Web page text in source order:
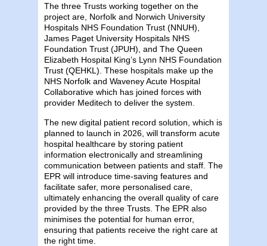
The three Trusts working together on the
project are, Norfolk and Norwich University
Hospitals NHS Foundation Trust (NNUH),
James Paget University Hospitals NHS
Foundation Trust (JPUH), and The Queen
Elizabeth Hospital King’s Lynn NHS Foundation
Trust (QEHKL). These hospitals make up the
NHS Norfolk and Waveney Acute Hospital
Collaborative which has joined forces with
provider Meditech to deliver the system.
The new digital patient record solution, which is
planned to launch in 2026, will transform acute
hospital healthcare by storing patient
information electronically and streamlining
communication between patients and staff. The
EPR will introduce time-saving features and
facilitate safer, more personalised care,
ultimately enhancing the overall quality of care
provided by the three Trusts. The EPR also
minimises the potential for human error,
ensuring that patients receive the right care at
the right time.